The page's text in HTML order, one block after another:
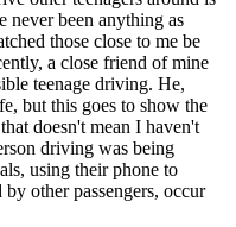
never been anything as
those close to me be
a close friend of mine
teenage driving. He,
but this goes to show the
doesn't mean I haven't
driving was being
using their phone to
other passengers, occur